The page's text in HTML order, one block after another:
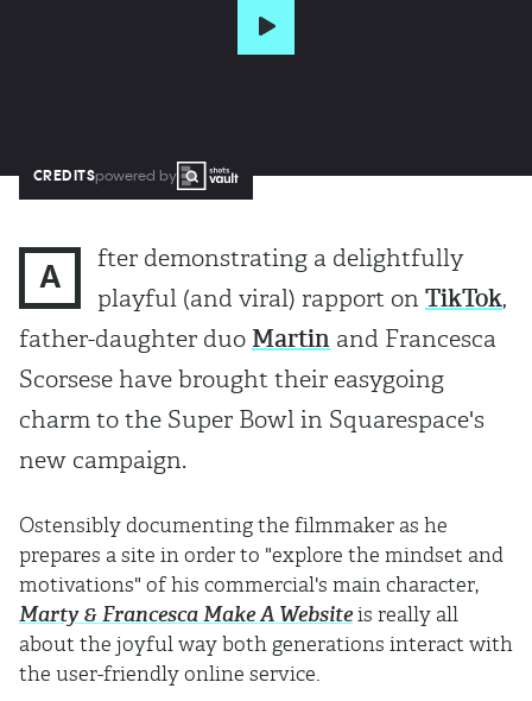
CREDITSpowered by
A
fter demonstrating a delightfully
playful (and viral) rapport on TikTok,
father-daughter duo Martin and Francesca
Scorsese have brought their easygoing
charm to the Super Bowl in Squarespace's
new campaign.
Ostensibly documenting the filmmaker as he
prepares a site in order to "explore the mindset and
motivations" of his commercial's main character,
Marty & Francesca Make A Website is really all
about the joyful way both generations interact with
the user-friendly online service.